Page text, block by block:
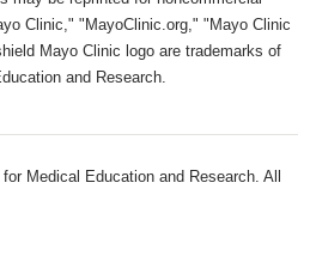
Clinic," "MayoClinic.org," "Mayo Clinic
Mayo Clinic logo are trademarks of
and Research.
Medical Education and Research. All